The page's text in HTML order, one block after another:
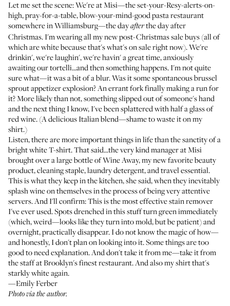
Let me set the scene: We're atMisi—the set-your-Resy-alerts-on-
high, pray-for-a-table, blow-your-mind-good pasta restaurant
somewhere in Williamsburg—the dayafterthe day after
Christmas. I'm wearing all my new post-Christmas sale buys (all of
which are white because that's what's on sale right now). We're
drinkin', we're laughin', we're havin' a great time, anxiously
awaiting our tortelli...and then something happens. I'm not quite
sure what—it was a bit of a blur. Was it some spontaneous brussel
sprout appetizer explosion? An errant fork finally making a run for
it? More likely than not, something slipped out of someone's hand
and the next thing I know, I've been splattered with half a glass of
red wine. (A delicious Italian blend—shame to waste it on my
shirt.)
Listen, there are more important things in life than the sanctity of a
bright white T-shirt. That said...the very kind manager at Misi
brought over a large bottle ofWine Away, my new favorite beauty
product, cleaning staple, laundry detergent, and travel essential.
This is what they keep in the kitchen, she said, when they inevitably
splash wine on themselves in the process of being very attentive
servers. And I'll confirm: This is the most effective stain remover
I've ever used. Spots drenched in this stuff turn green immediately
(which, weird—looks like they turn into mold, but be patient) and
overnight, practically disappear. I do not know the magic of how—
and honestly, I don't plan on looking into it. Some things are too
good to need explanation. And don't take it from me—take it from
the staff at Brooklyn's finest restaurant. And also my shirt that's
starkly white again.
—Emily Ferber
Photo via the author.